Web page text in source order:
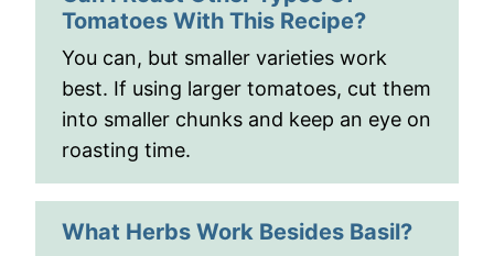
Tomatoes With This Recipe?
You can, but smaller varieties work
best. If using larger tomatoes, cut them
into smaller chunks and keep an eye on
roasting time.
What Herbs Work Besides Basil?